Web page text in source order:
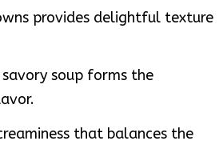
provides delightful texture
soup forms the
that balances the